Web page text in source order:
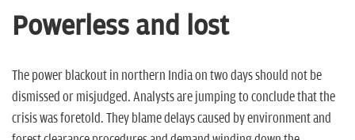
Powerless and lost
The power blackout in northern India on two days should not be
dismissed or misjudged. Analysts are jumping to conclude that the
crisis was foretold. They blame delays caused by environment and